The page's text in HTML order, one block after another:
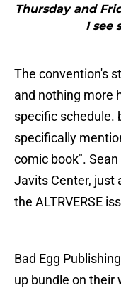
Thursday and
I see
The convention's
and nothing more
specific schedule.
specifically
comic book".
Javits Center, just
the ALTRVERSE
Bad Egg
up bundle on their